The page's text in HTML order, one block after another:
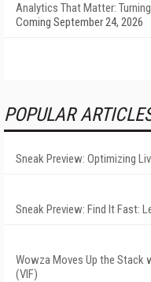
Analytics That Matter:
Coming September 24, 2026
POPULAR
Sneak Preview: Optimizing
Sneak Preview: Find It Fast:
Wowza Moves Up the Stack
(VIF)